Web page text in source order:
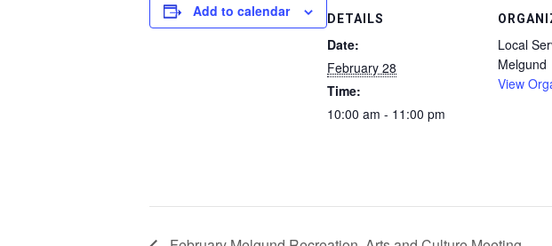
Add to calendar DETAILS
Date:
February 28
Time:
10:00 am - 11:00 pm
Local
Melgund
View